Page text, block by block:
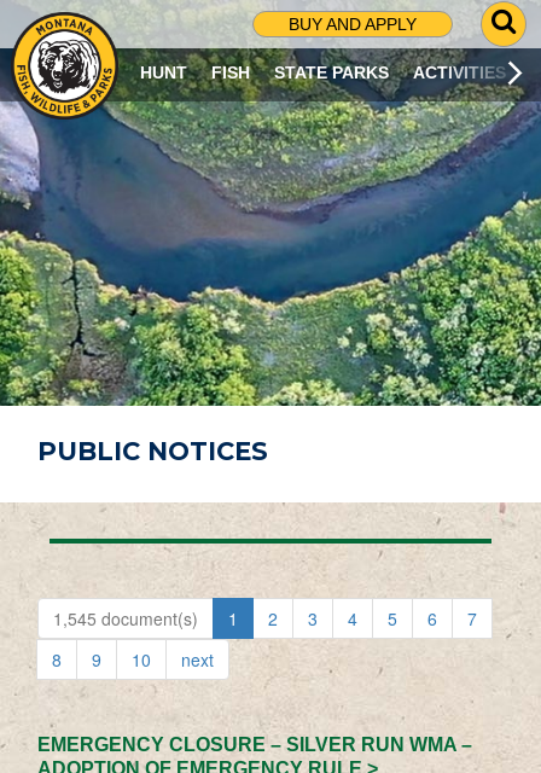
BUY AND APPLY
G
O
T
O
S
R
C
H
P
A
G
E
HUNT FISH STATE PARKS ACTIVITIES
PUBLIC NOTICES
1,545 document(s) 1 2 3 4 5 6
7
8
9 10 next
EMERGENCY CLOSURE – SILVER RUN WMA –
ADOPTION OF EMERGENCY RULE >